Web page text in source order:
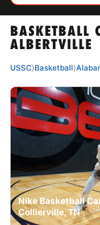
TIPS
NEWS
CAMP STORE
LOGIN
VIEW CART
BASKETBALL
ALBERTVILLE
USSC⟩Basketball⟩
Nike Basketball
Collierville, TN